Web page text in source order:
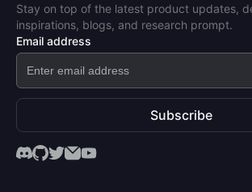
Stay on top of the latest product updates,
inspirations, blogs, and research prompt.
Email address
Subscribe